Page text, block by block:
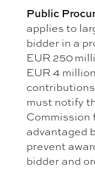
Public
applies to
bidder in a
EUR 250
EUR 4
must notify
Commission
advantaged
prevent
bidder and